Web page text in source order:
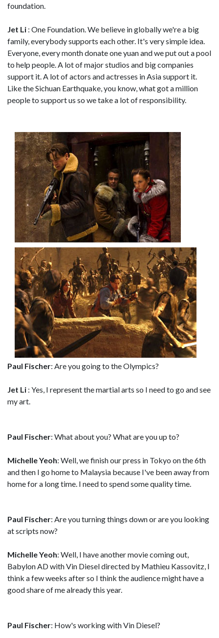
foundation.
Jet Li : One Foundation. We believe in globally we're a big
family, everybody supports each other. It's very simple idea.
Everyone, every month donate one yuan and we put out a pool
to help people. A lot of major studios and big companies
support it. A lot of actors and actresses in Asia support it.
Like the Sichuan Earthquake, you know, what got a million
people to support us so we take a lot of responsibility.
Paul Fischer: Are you going to the Olympics?
Jet Li : Yes, I represent the martial arts so I need to go and see
my art.
Paul Fischer: What about you? What are you up to?
Michelle Yeoh: Well, we finish our press in Tokyo on the 6th
and then I go home to Malaysia because I've been away from
home for a long time. I need to spend some quality time.
Paul Fischer: Are you turning things down or are you looking
at scripts now?
Michelle Yeoh: Well, I have another movie coming out,
Babylon AD with Vin Diesel directed by Mathieu Kassovitz, I
think a few weeks after so I think the audience might have a
good share of me already this year.
Paul Fischer: How's working with Vin Diesel?